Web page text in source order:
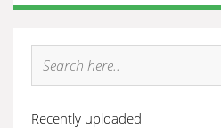
Recently uploaded